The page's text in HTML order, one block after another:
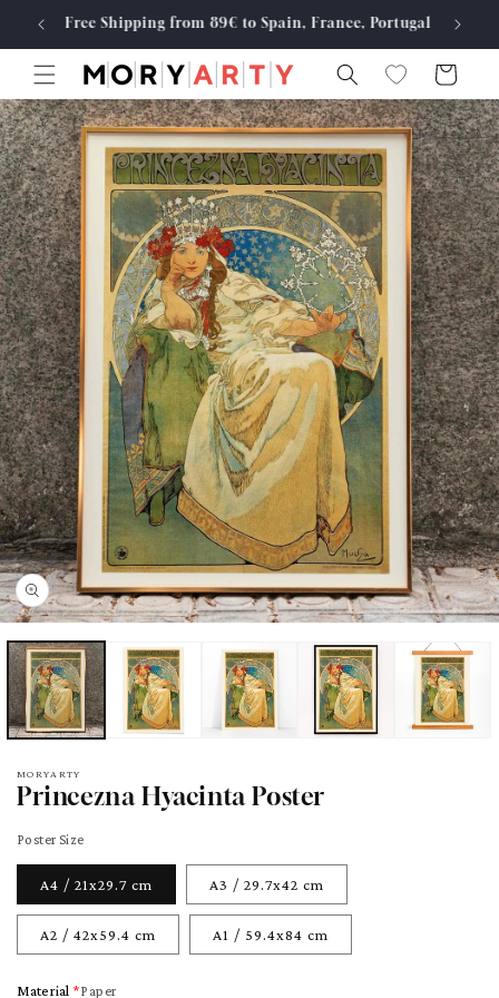
Skip to
content
Free Shipping from 89€ to Spain, France, Portugal
Cart
Skip to
product
information
MORYARTY
Princezna Hyacinta Poster
Poster Size
A4 / 21x29.7 cm A3 / 29.7x42 cm
A2 / 42x59.4 cm A1 / 59.4x84 cm
Material Paper